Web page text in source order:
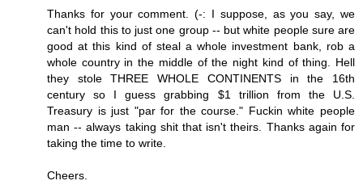
Thanks for your comment. (-: I suppose, as you say, we
can't hold this to just one group -- but white people sure are
good at this kind of steal a whole investment bank, rob a
whole country in the middle of the night kind of thing. Hell
they stole THREE WHOLE CONTINENTS in the 16th
century so I guess grabbing $1 trillion from the U.S.
Treasury is just "par for the course." Fuckin white people
man -- always taking shit that isn't theirs. Thanks again for
taking the time to write.
Cheers.